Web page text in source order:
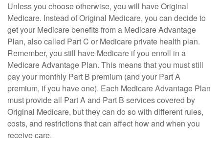
Unless you choose otherwise, you will have Original
Medicare. Instead of Original Medicare, you can decide to
get your Medicare benefits from a Medicare Advantage
Plan, also called Part C or Medicare private health plan.
Remember, you still have Medicare if you enroll in a
Medicare Advantage Plan. This means that you must still
pay your monthly Part B premium (and your Part A
premium, if you have one). Each Medicare Advantage Plan
must provide all Part A and Part B services covered by
Original Medicare, but they can do so with different rules,
costs, and restrictions that can affect how and when you
receive care.